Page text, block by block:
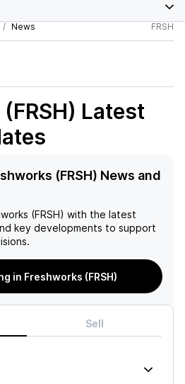
News FRSH
Latest
(FRSH) News and
(FRSH) with the latest
key developments to support
in Freshworks (FRSH)
Sell